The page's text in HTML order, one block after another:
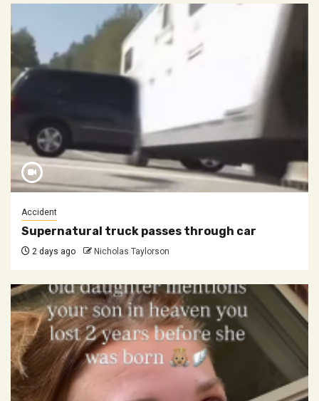
Accident
Supernatural truck passes through car
2 days ago Nicholas Taylorson